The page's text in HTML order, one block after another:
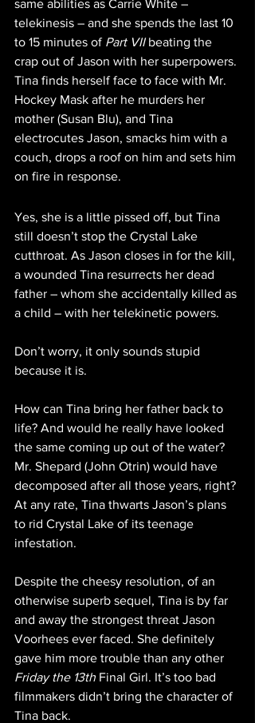
same abilities as Carrie White –
telekinesis – and she spends the last 10
to 15 minutes of Part VII beating the
crap out of Jason with her superpowers.
Tina finds herself face to face with Mr.
Hockey Mask after he murders her
mother (Susan Blu), and Tina
electrocutes Jason, smacks him with a
couch, drops a roof on him and sets him
on fire in response.
Yes, she is a little pissed off, but Tina
still doesn’t stop the Crystal Lake
cutthroat. As Jason closes in for the kill,
a wounded Tina resurrects her dead
father – whom she accidentally killed as
a child – with her telekinetic powers.
Don’t worry, it only sounds stupid
because it is.
How can Tina bring her father back to
life? And would he really have looked
the same coming up out of the water?
Mr. Shepard (John Otrin) would have
decomposed after all those years, right?
At any rate, Tina thwarts Jason’s plans
to rid Crystal Lake of its teenage
infestation.
Despite the cheesy resolution, of an
otherwise superb sequel, Tina is by far
and away the strongest threat Jason
Voorhees ever faced. She definitely
gave him more trouble than any other
Friday the 13th Final Girl. It’s too bad
filmmakers didn’t bring the character of
Tina back.